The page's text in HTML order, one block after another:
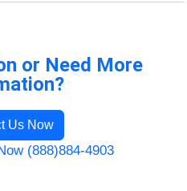
or Need More
Us Now
(888)884-4903